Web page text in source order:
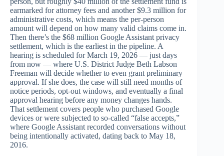
earmarked for attorney fees and another $9.3 million for
administrative costs, which means the per-person
amount will depend on how many valid claims come in.
Then there’s the $68 million Google Assistant privacy
settlement, which is the earliest in the pipeline. A
hearing is scheduled for March 19, 2026 — just days
from now — where U.S. District Judge Beth Labson
Freeman will decide whether to even grant preliminary
approval. If she does, the case will still need months of
notice periods, opt-out windows, and eventually a final
approval hearing before any money changes hands.
That settlement covers people who purchased Google
devices or were subjected to so-called “false accepts,”
where Google Assistant recorded conversations without
being intentionally activated, dating back to May 18,
2016.